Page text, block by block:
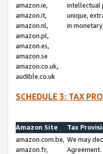
amazon.ie,
amazon.it,
amazon.nl,
amazon.pl,
amazon.es,
amazon.se
amazon.co.uk,
audible.co.uk
intellectual
unique,
in
SCHEDULE 3: TAX
Amazon Site
Tax
amazon.com.be,
amazon.fr,
We may